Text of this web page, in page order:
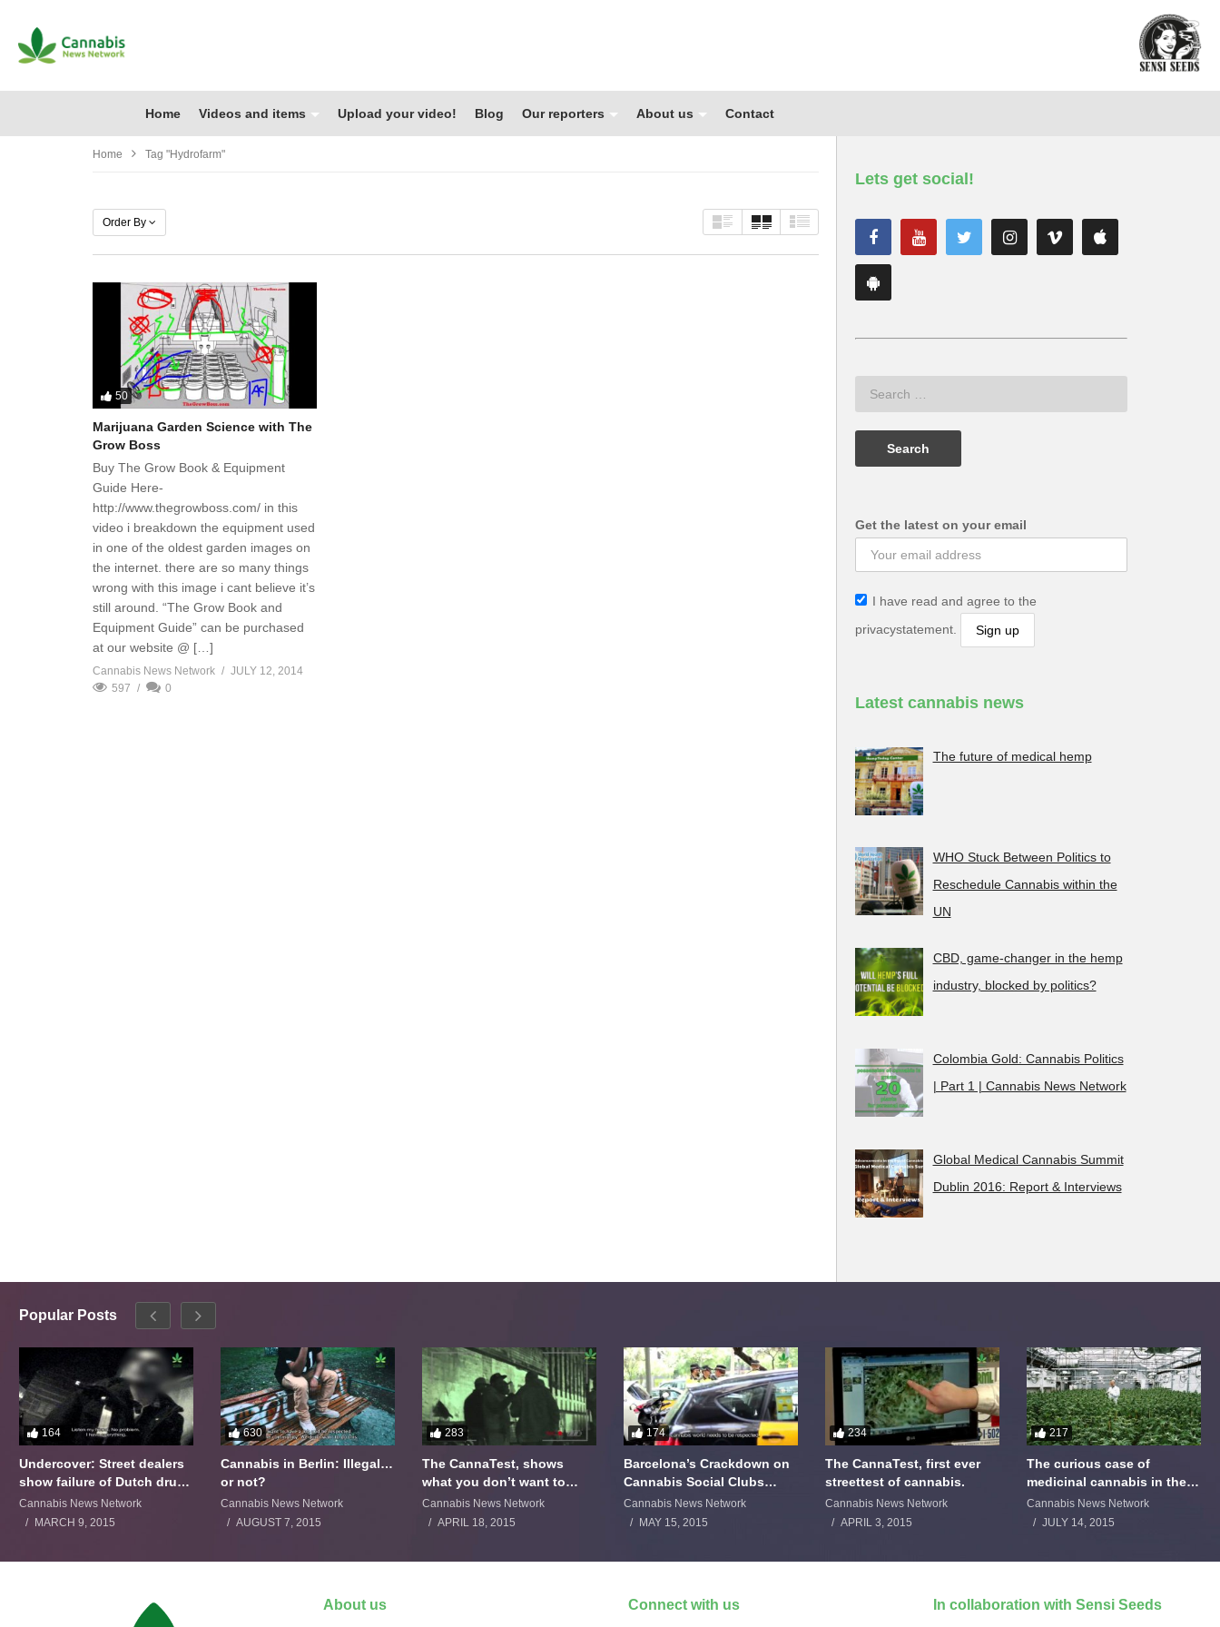
Home Videos and items Upload your video! Blog Our reporters About us Contact
Home Tag "hydrofarm"
Order By
50
Marijuana Garden Science with The
Grow Boss
Buy The Grow Book & Equipment
Guide Here-
http://www.thegrowboss.com/ in this
video i breakdown the equipment used
in one of the oldest garden images on
the internet. there are so many things
wrong with this image i cant believe it’s
still around. “The Grow Book and
Equipment Guide” can be purchased
at our website @ […]
Cannabis News Network
JULY 12, 2014
597
0
Lets get social!
Get the latest on your email
I have read and agree to the
privacystatement.
Latest cannabis news
The future of medical hemp
WHO Stuck Between Politics to
Reschedule Cannabis within the
UN
CBD, game-changer in the hemp
industry, blocked by politics?
Colombia Gold: Cannabis Politics
| Part 1 | Cannabis News Network
Global Medical Cannabis Summit
Dublin 2016: Report & Interviews
Popular Posts
164
Undercover: Street dealers
show failure of Dutch drugs
policy
Cannabis News Network
MARCH 9, 2015
630
Cannabis in Berlin: Illegal…
or not?
Cannabis News Network
AUGUST 7, 2015
283
The CannaTest, shows
what you don’t want to
smoke
Cannabis News Network
APRIL 18, 2015
174
Barcelona’s Crackdown on
Cannabis Social Clubs
Backfires
Cannabis News Network
MAY 15, 2015
234
The CannaTest, first ever
streettest of cannabis.
Cannabis News Network
APRIL 3, 2015
217
The curious case of
medicinal cannabis in the
Netherlands: The James
Burton Story
Cannabis News Network
JULY 14, 2015
About us Connect with us In collaboration with Sensi Seeds